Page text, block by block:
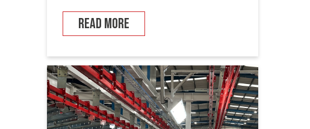
services designed to improve your paint
finishing processes, Junair is here to help.
coating equipment, different paint finishing
equipment tools, drying and curing ovens
and […]
READ MORE